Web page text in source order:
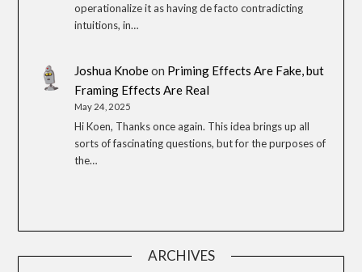
operationalize it as having de facto contradicting
intuitions, in…
Joshua Knobeon Priming Effects Are Fake, but
Framing Effects Are Real
May 24, 2025
Hi Koen, Thanks once again. This idea brings up all
sorts of fascinating questions, but for the purposes of
the…
ARCHIVES